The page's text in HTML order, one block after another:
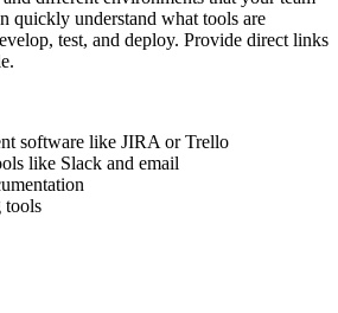
quickly understand what tools are
test, and deploy. Provide direct links
software like JIRA or Trello
like Slack and email
tools